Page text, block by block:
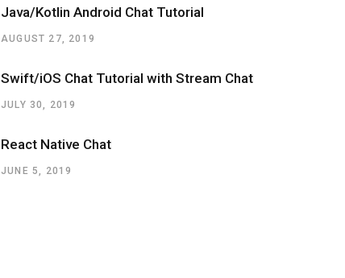
Java/Kotlin Android Chat Tutorial
AUGUST 27, 2019
Swift/iOS Chat Tutorial with Stream Chat
JULY 30, 2019
React Native Chat
JUNE 5, 2019